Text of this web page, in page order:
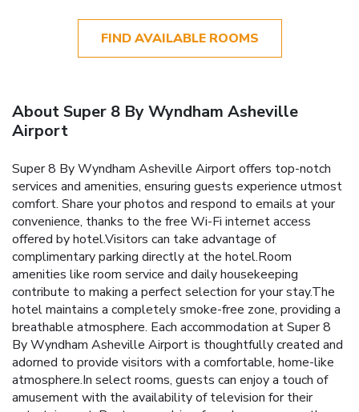
FIND AVAILABLE ROOMS
About Super 8 By Wyndham Asheville
Airport
Super 8 By Wyndham Asheville Airport offers top-notch
services and amenities, ensuring guests experience utmost
comfort. Share your photos and respond to emails at your
convenience, thanks to the free Wi-Fi internet access
offered by hotel.Visitors can take advantage of
complimentary parking directly at the hotel.Room
amenities like room service and daily housekeeping
contribute to making a perfect selection for your stay.The
hotel maintains a completely smoke-free zone, providing a
breathable atmosphere. Each accommodation at Super 8
By Wyndham Asheville Airport is thoughtfully created and
adorned to provide visitors with a comfortable, home-like
atmosphere.In select rooms, guests can enjoy a touch of
amusement with the availability of television for their